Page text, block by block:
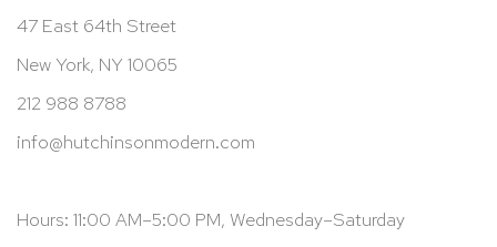
47 East 64th Street
New York, NY 10065
212 988 8788
info@hutchinsonmodern.com
Hours: 11:00 AM–5:00 PM, Wednesday–Saturday